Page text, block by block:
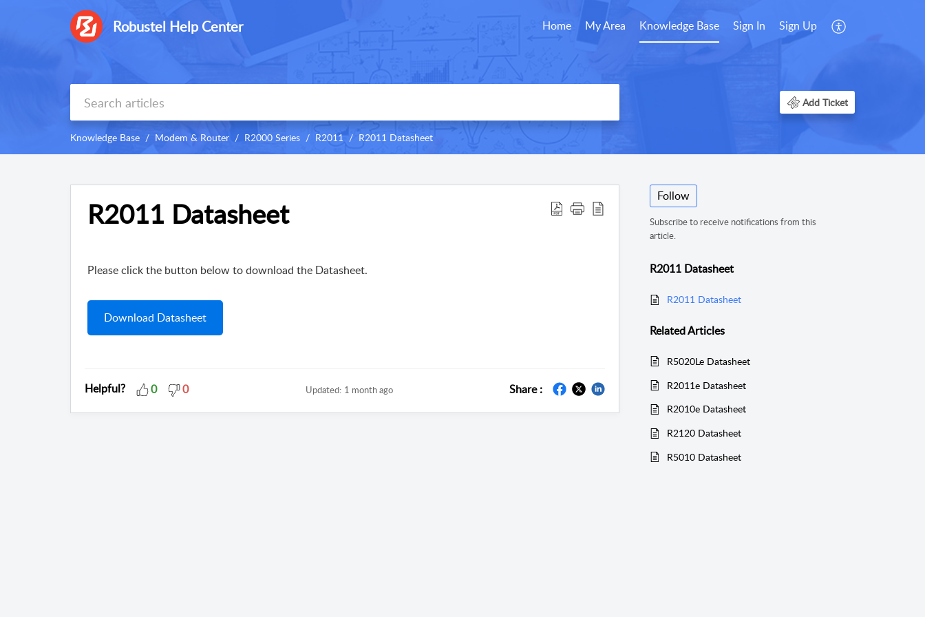
Robustel Help Center Home My Area Knowledge Base Sign In Sign Up
Add Ticket
Knowledge Base Modem & Router R2000 Series R2011 R2011 Datasheet
R2011 Datasheet
Please click the button below to download the Datasheet.
Download Datasheet
Helpful? 0 0 Updated: 1 month ago Share :
Follow
Subscribe to receive notifications from this
article.
R2011 Datasheet
R2011 Datasheet
RelatedArticles
R5020Le Datasheet
R2011e Datasheet
R2010e Datasheet
R2120 Datasheet
R5010 Datasheet